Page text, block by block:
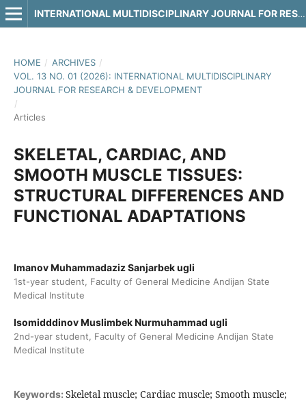
INTERNATIONAL MULTIDISCIPLINARY JOURNAL FOR RESEARCH & DEVELOPMENT
HOME / ARCHIVES /
VOL. 13 NO. 01 (2026): INTERNATIONAL MULTIDISCIPLINARY
JOURNAL FOR RESEARCH & DEVELOPMENT
/
Articles
SKELETAL, CARDIAC, AND
SMOOTH MUSCLE TISSUES:
STRUCTURAL DIFFERENCES AND
FUNCTIONAL ADAPTATIONS
Imanov Muhammadaziz Sanjarbek ugli
1st-year student, Faculty of General Medicine Andijan State
Medical Institute
Isomidddinov Muslimbek Nurmuhammad ugli
2nd-year student, Faculty of General Medicine Andijan State
Medical Institute
Keywords: Skeletal muscle; Cardiac muscle; Smooth muscle;